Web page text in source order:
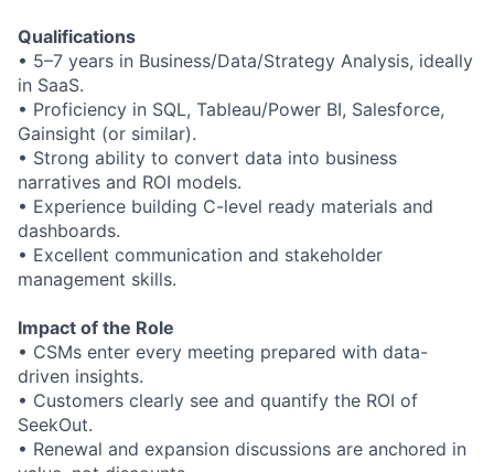
Qualifications
• 5–7 years in Business/Data/Strategy Analysis, ideally
in SaaS.
• Proficiency in SQL, Tableau/Power BI, Salesforce,
Gainsight (or similar).
• Strong ability to convert data into business
narratives and ROI models.
• Experience building C-level ready materials and
dashboards.
• Excellent communication and stakeholder
management skills.
Impact of the Role
• CSMs enter every meeting prepared with data-
driven insights.
• Customers clearly see and quantify the ROI of
SeekOut.
• Renewal and expansion discussions are anchored in